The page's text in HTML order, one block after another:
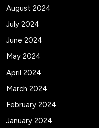
August 2024
July 2024
June 2024
May 2024
April 2024
March 2024
February 2024
January 2024